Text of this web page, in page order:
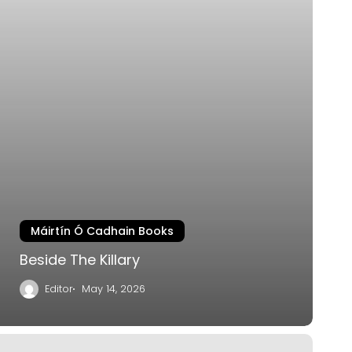
Máirtín Ó Cadhain Books
Beside The Killary
Editor May 14, 2026